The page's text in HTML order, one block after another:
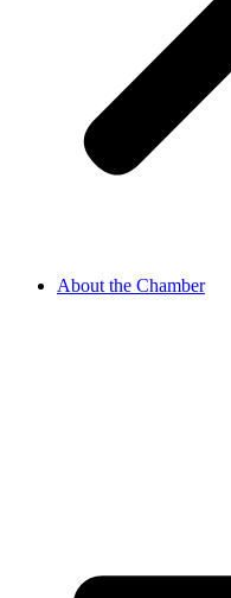
About the Chamber